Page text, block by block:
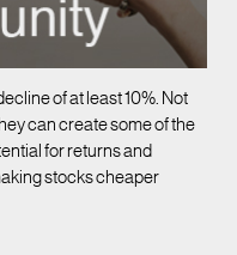
of at least 10%. Not
can create some of the
for returns and
stocks cheaper